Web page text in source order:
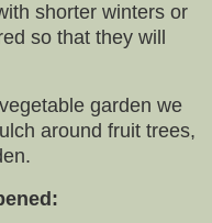
shorter winters or
so that they will
garden we
around fruit trees,